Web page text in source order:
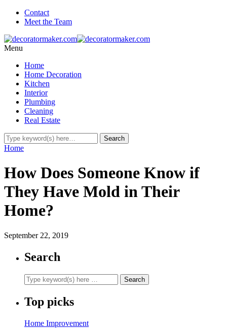
Contact
Meet the Team
Menu
Home
Home Decoration
Kitchen
Interior
Plumbing
Cleaning
Real Estate
Home
How Does Someone Know if
They Have Mold in Their
Home?
September 22, 2019
Search
Top picks
Home Improvement